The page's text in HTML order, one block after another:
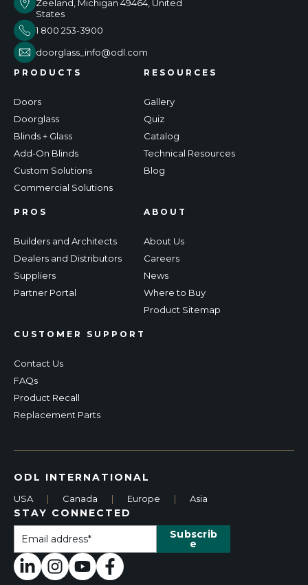
Zeeland, Michigan 49464, United
States
1 800 253-3900
doorglass_info@odl.com
PRODUCTS
Doors
Doorglass
Blinds + Glass
Add-On Blinds
Custom Solutions
Commercial Solutions
RESOURCES
Gallery
Quiz
Catalog
Technical Resources
Blog
PROS
Builders and Architects
Dealers and Distributors
Suppliers
Partner Portal
CUSTOMER SUPPORT
Contact Us
FAQs
Product Recall
Replacement Parts
ABOUT
About Us
Careers
News
Where to Buy
Product Sitemap
ODL INTERNATIONAL
USA | Canada | Europe | Asia
STAY CONNECTED